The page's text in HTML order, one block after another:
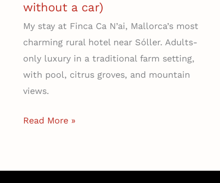
without a car)
My stay at Finca Ca N’ai, Mallorca’s most
charming rural hotel near Sóller. Adults-
only luxury in a traditional farm setting,
with pool, citrus groves, and mountain
views.
Finca
A
Read More »